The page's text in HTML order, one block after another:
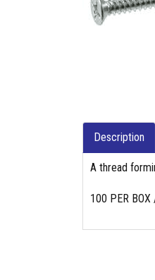
Description
A thread
100 PER BOX